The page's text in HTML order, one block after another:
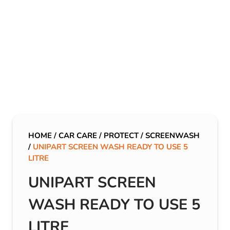
HOME / CAR CARE / PROTECT/ SCREENWASH
/ UNIPART SCREEN WASH READY TO USE 5
LITRE
UNIPART SCREEN
WASH READY TO USE 5